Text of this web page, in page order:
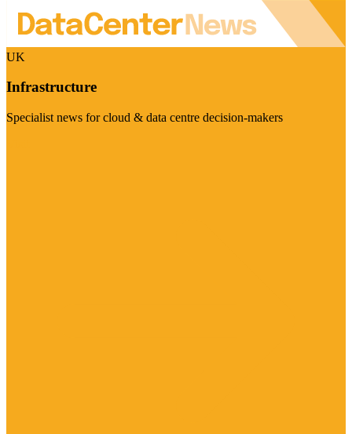
UK
Infrastructure
Specialist news for cloud & data centre decision-makers